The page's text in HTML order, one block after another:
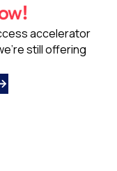
accelerator
still offering